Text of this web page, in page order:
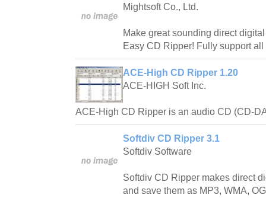
Mightsoft Co., Ltd.
Make great sounding direct
Easy CD Ripper! Fully support
ACE-High CD Ripper 1.20
ACE-HIGH Soft Inc.
ACE-High CD Ripper is an audio CD (CD-
Softdiv CD Ripper 3.1
Softdiv Software
Softdiv CD Ripper makes direct
and save them as MP3, WMA,